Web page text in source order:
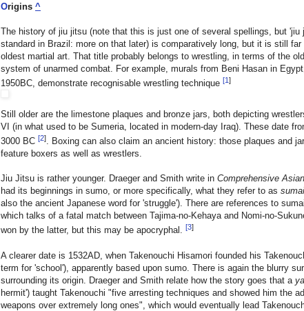
Origins ^
The history of jiu jitsu (note that this is just one of several spellings, but 'jiu
standard in Brazil: more on that later) is comparatively long, but it is still far
oldest martial art. That title probably belongs to wrestling, in terms of the
system of unarmed combat. For example, murals from Beni Hasan in
1950BC, demonstrate recognisable wrestling technique [1]
Still older are the limestone plaques and bronze jars, both depicting
VI (in what used to be Sumeria, located in modern-day Iraq). These date
3000 BC [2]. Boxing can also claim an ancient history: those plaques and
feature boxers as well as wrestlers.
Jiu Jitsu is rather younger. Draeger and Smith write in Comprehensive
had its beginnings in sumo, or more specifically, what they refer to as sumai
also the ancient Japanese word for 'struggle'). There are references to
which talks of a fatal match between Tajima-no-Kehaya and Nomi-no-
won by the latter, but this may be apocryphal. [3]
A clearer date is 1532AD, when Takenouchi Hisamori founded his
term for 'school'), apparently based upon sumo. There is again the blurry
surrounding its origin. Draeger and Smith relate how the story goes that a
hermit') taught Takenouchi "five arresting techniques and showed him the
weapons over extremely long ones", which would eventually lead